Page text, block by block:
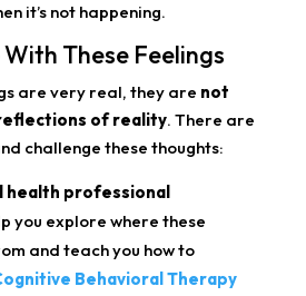
it’s not happening.
These Feelings
are very real, they are not
of reality. There are
challenge these thoughts:
health professional
you explore where these
and teach you how to
Behavioral Therapy